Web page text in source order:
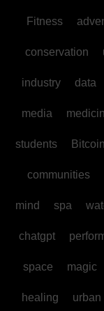
Fitness
conservation
industry data
media
students Bitcoin
communities
mind spa
chatgpt
space magic
healing urban